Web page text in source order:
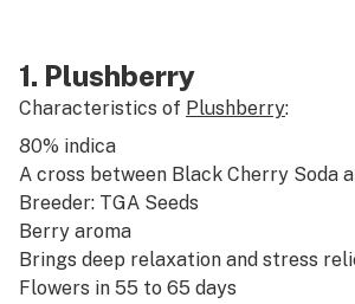
1. Plushberry
Characteristics of Plushberry:
80% indica
A cross between Black Cherry Soda
Breeder: TGA Seeds
Berry aroma
Brings deep relaxation and stress
Flowers in 55 to 65 days